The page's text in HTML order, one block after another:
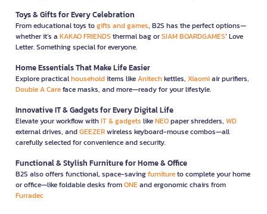
Toys & Gifts for Every Celebration
From educational toys togifts and games, B2S has the perfect options—
whether it’s a KAKAO FRIENDS thermal bag orSIAM BOARDGAMES’ Love
Letter. Something special for everyone.
Home Essentials That Make Life Easier
Explore practicalhouseholditems likeAnitechkettles, Xiaomiair purifiers,
Double A Careface masks, and more—ready for your lifestyle.
Innovative IT & Gadgets for Every Digital Life
Elevate your workflow withIT & gadgets likeNEOpaper shredders, WD
external drives, andGEEZERwireless keyboard-mouse combos—all
carefully selected for convenience and security.
Functional & Stylish Furniture for Home & Office
B2S also offers functional, space-savingfurnitureto complete your home
or office—like foldable desks fromONEand ergonomic chairs from
Furradec